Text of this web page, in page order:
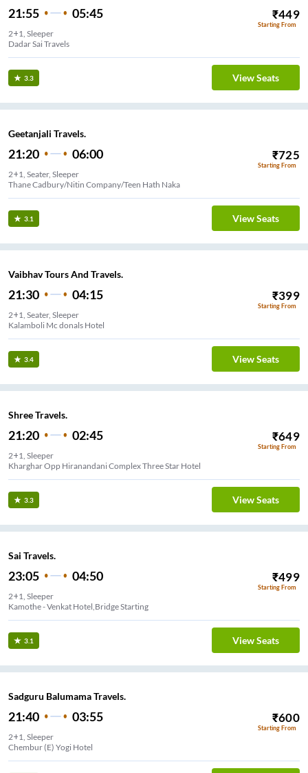
21:55 05:45 ₹449
Starting From
2+1, Sleeper
Dadar Sai Travels
3.3 View Seats
Geetanjali Travels.
21:20 06:00 ₹725
Starting From
2+1, Seater, Sleeper
Thane Cadbury/Nitin Company/Teen Hath Naka
3.1 View Seats
Vaibhav Tours And Travels.
21:30 04:15 ₹399
Starting From
2+1, Seater, Sleeper
Kalamboli Mc donals Hotel
3.4 View Seats
Shree Travels.
21:20 02:45 ₹649
Starting From
2+1, Sleeper
Kharghar Opp Hiranandani Complex Three Star Hotel
3.3 View Seats
Sai Travels.
23:05 04:50 ₹499
Starting From
2+1, Sleeper
Kamothe - Venkat Hotel,Bridge Starting
3.1 View Seats
Sadguru Balumama Travels.
21:40 03:55 ₹600
Starting From
2+1, Sleeper
Chembur (E) Yogi Hotel